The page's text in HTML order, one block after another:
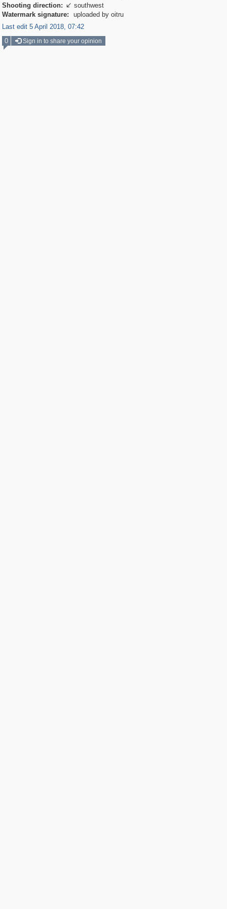
Shooting direction:  southwest
Watermark signature:
uploaded by oitru
Last edit 5 April 2018, 07:42
0
Sign in to share your opinion